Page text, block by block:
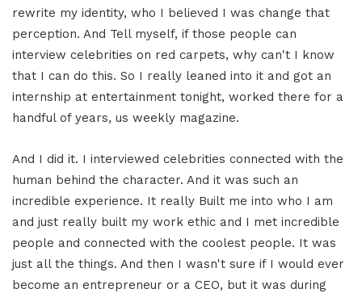
rewrite my identity, who I believed I was change that
perception. And Tell myself, if those people can
interview celebrities on red carpets, why can't I know
that I can do this. So I really leaned into it and got an
internship at entertainment tonight, worked there for a
handful of years, us weekly magazine.
And I did it. I interviewed celebrities connected with the
human behind the character. And it was such an
incredible experience. It really Built me into who I am
and just really built my work ethic and I met incredible
people and connected with the coolest people. It was
just all the things. And then I wasn't sure if I would ever
become an entrepreneur or a CEO, but it was during